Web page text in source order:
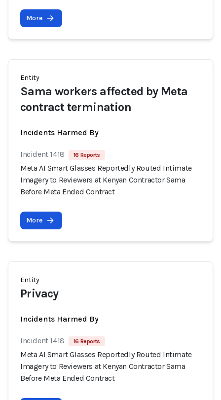
More
Entity
Sama workers affected by Meta
contract termination
Incidents Harmed By
Incident 1418 16 Reports
Meta AI Smart Glasses Reportedly Routed Intimate
Imagery to Reviewers at Kenyan Contractor Sama
Before Meta Ended Contract
More
Entity
Privacy
Incidents Harmed By
Incident 1418 16 Reports
Meta AI Smart Glasses Reportedly Routed Intimate
Imagery to Reviewers at Kenyan Contractor Sama
Before Meta Ended Contract